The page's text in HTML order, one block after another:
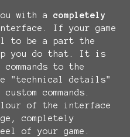
with a completely
If your game
to be a part the
you do that. It is
to the
"technical details"
commands.
of the interface
completely
of your game.